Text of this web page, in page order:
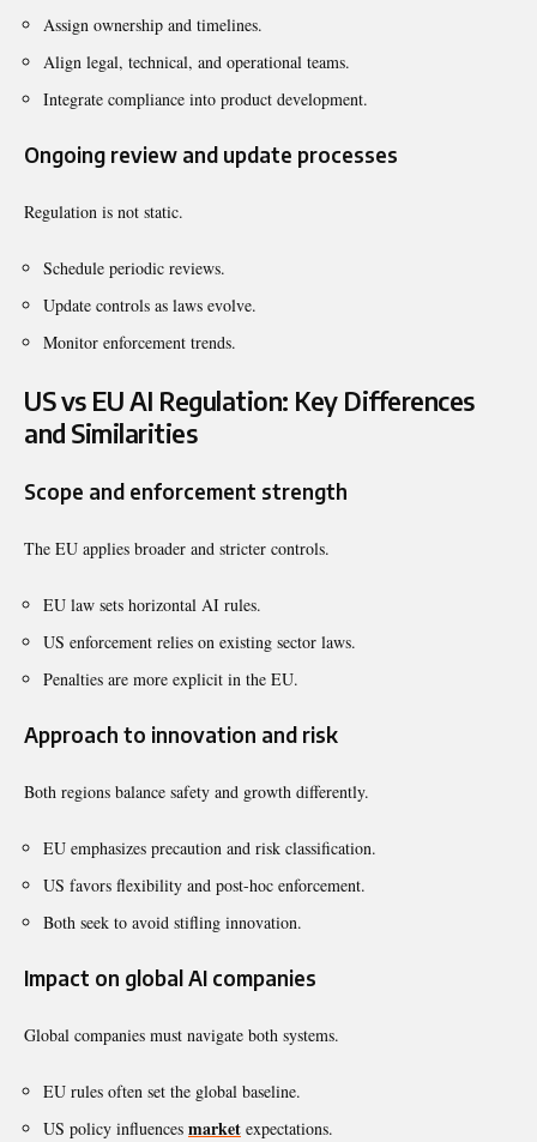
Assign ownership and timelines.
Align legal, technical, and operational teams.
Integrate compliance into product development.
Ongoing review and update processes
Regulation is not static.
Schedule periodic reviews.
Update controls as laws evolve.
Monitor enforcement trends.
US vs EU AI Regulation: Key Differences
and Similarities
Scope and enforcement strength
The EU applies broader and stricter controls.
EU law sets horizontal AI rules.
US enforcement relies on existing sector laws.
Penalties are more explicit in the EU.
Approach to innovation and risk
Both regions balance safety and growth differently.
EU emphasizes precaution and risk classification.
US favors flexibility and post-hoc enforcement.
Both seek to avoid stifling innovation.
Impact on global AI companies
Global companies must navigate both systems.
EU rules often set the global baseline.
US policy influences market expectations.